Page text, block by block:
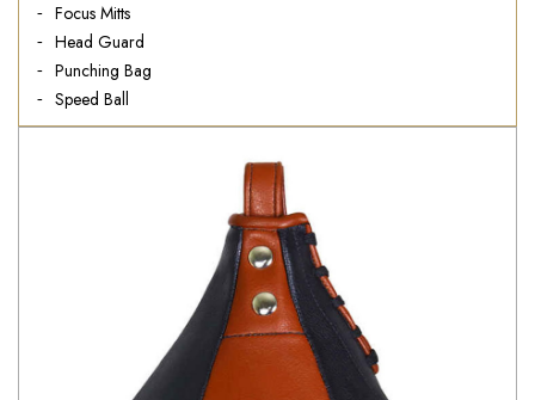
Focus Mitts
Head Guard
Punching Bag
Speed Ball